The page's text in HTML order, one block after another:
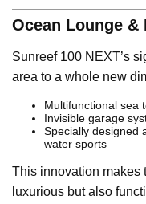
Ocean Lounge &
Sunreef 100 NEXT’s
area to a whole new
Multifunctional sea
Invisible garage
Specially designed
water sports
This innovation makes
luxurious but also